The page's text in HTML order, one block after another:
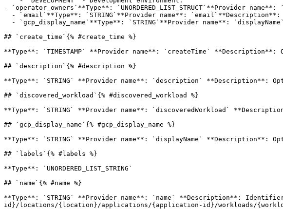
- `operator_owners`**Type**: `UNORDERED_LIST_STRUCT`**Provider
## `create_time`{% #create_time %}
**Type**: `TIMESTAMP` **Provider name**: `createTime`
## `description`{% #description %}
**Type**: `STRING` **Provider name**: `description` **Description**:
## `discovered_workload`{% #discovered_workload %}
**Type**: `STRING` **Provider name**: `discoveredWorkload`
## `gcp_display_name`{% #gcp_display_name %}
**Type**: `STRING` **Provider name**: `displayName` **Description**:
## `labels`{% #labels %}
**Type**: `UNORDERED_LIST_STRING`
## `name`{% #name %}
**Type**: `STRING` **Provider name**: `name` **Description**:
id}/locations/{location}/applications/{application-id}/workloads/